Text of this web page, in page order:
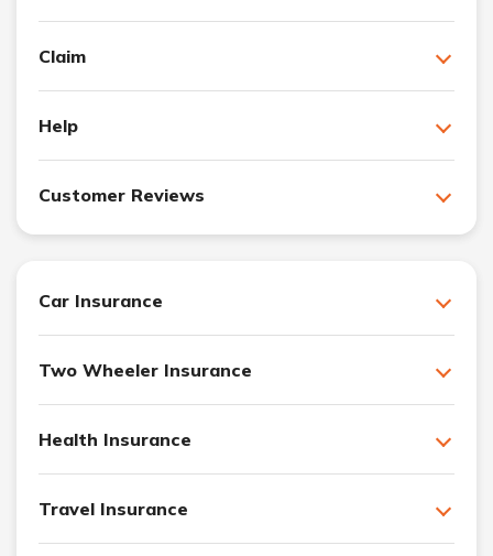
Claim
Help
Customer Reviews
Car Insurance
Two Wheeler Insurance
Health Insurance
Travel Insurance